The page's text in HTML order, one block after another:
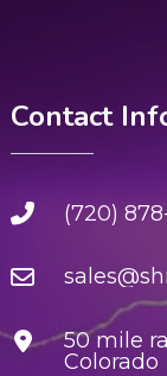
Contact
(720)
50 mile
Colorado